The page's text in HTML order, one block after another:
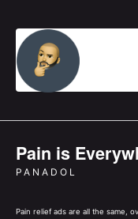
Pain is
PANADOL
Pain relief ads are all the same,